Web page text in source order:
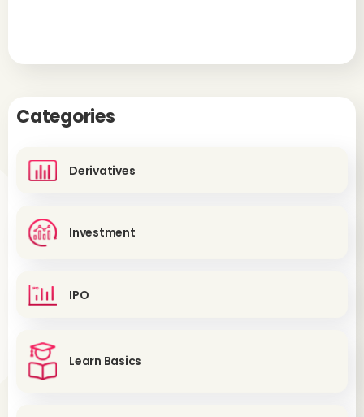
Categories
Derivatives
Investment
IPO
Learn Basics